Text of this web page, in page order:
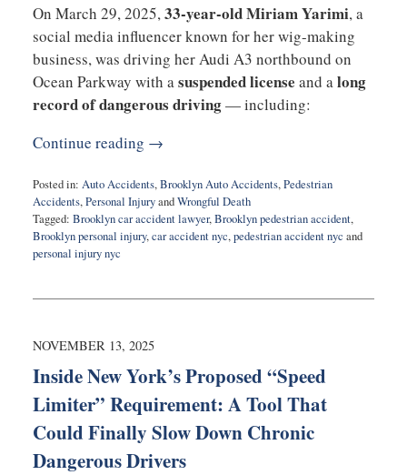
On March 29, 2025,33-year-old Miriam Yarimi, a
social media influencer known for her wig-making
business, was driving her Audi A3 northbound on
Ocean Parkway with asuspended license and along
record of dangerous driving— including:
Continue reading →
Posted in: Auto Accidents,Brooklyn Auto Accidents,Pedestrian
Accidents,Personal InjuryandWrongful Death
Tagged: Brooklyn car accident lawyer,Brooklyn pedestrian accident,
Brooklyn personal injury,car accident nyc,pedestrian accident nyc and
personal injury nyc
18,
10:48
NOVEMBER 13, 2025
Inside New York’s Proposed “Speed
Limiter” Requirement: A Tool That
Could Finally Slow Down Chronic
Dangerous Drivers